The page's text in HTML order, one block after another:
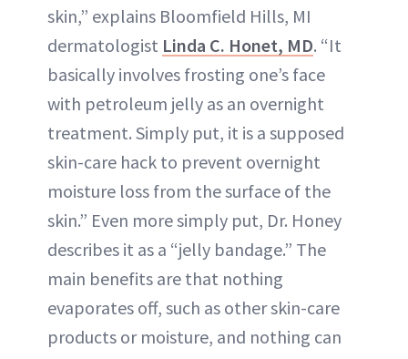
skin,” explains Bloomfield Hills, MI
dermatologist Linda C. Honet, MD. “It
basically involves frosting one’s face
with petroleum jelly as an overnight
treatment. Simply put, it is a supposed
skin-care hack to prevent overnight
moisture loss from the surface of the
skin.” Even more simply put, Dr. Honey
describes it as a “jelly bandage.” The
main benefits are that nothing
evaporates off, such as other skin-care
products or moisture, and nothing can